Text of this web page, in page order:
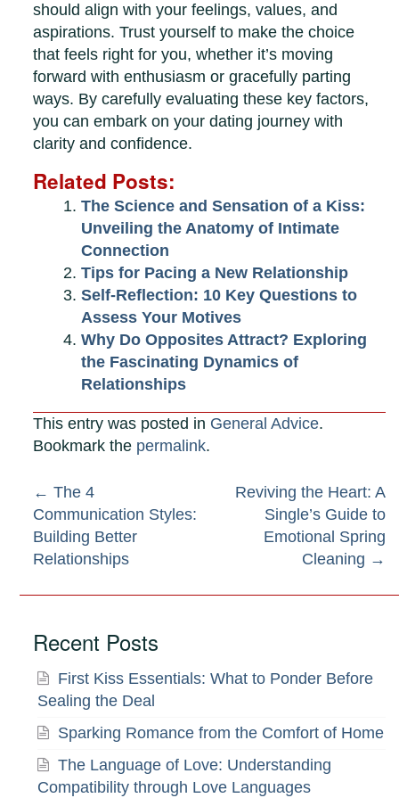
should align with your feelings, values, and
aspirations. Trust yourself to make the choice
that feels right for you, whether it’s moving
forward with enthusiasm or gracefully parting
ways. By carefully evaluating these key factors,
you can embark on your dating journey with
clarity and confidence.
Related Posts:
The Science and Sensation of a Kiss:
Unveiling the Anatomy of Intimate
Connection
Tips for Pacing a New Relationship
Self-Reflection: 10 Key Questions to
Assess Your Motives
Why Do Opposites Attract? Exploring
the Fascinating Dynamics of
Relationships
This entry was posted in General Advice.
Bookmark the permalink.
Post
navigation
← The 4
Communication Styles:
Building Better
Relationships
Reviving the Heart: A
Single’s Guide to
Emotional Spring
Cleaning →
Recent Posts
First Kiss Essentials: What to Ponder Before
Sealing the Deal
Sparking Romance from the Comfort of Home
The Language of Love: Understanding
Compatibility through Love Languages